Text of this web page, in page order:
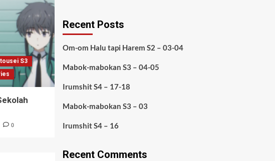
S3
0
Recent Posts
Om-om Halu tapi Harem S2 – 03-04
Mabok-mabokan S3 – 04-05
Irumshit S4 – 17-18
Mabok-mabokan S3 – 03
Irumshit S4 – 16
Recent Comments